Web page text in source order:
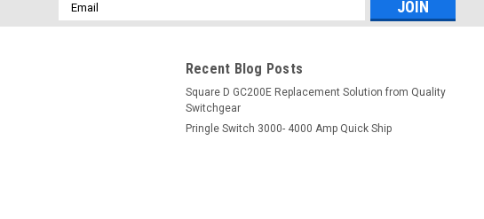
Address
Recent Blog Posts
Square D GC200E Replacement Solution from Quality
Switchgear
Pringle Switch 3000- 4000 Amp Quick Ship